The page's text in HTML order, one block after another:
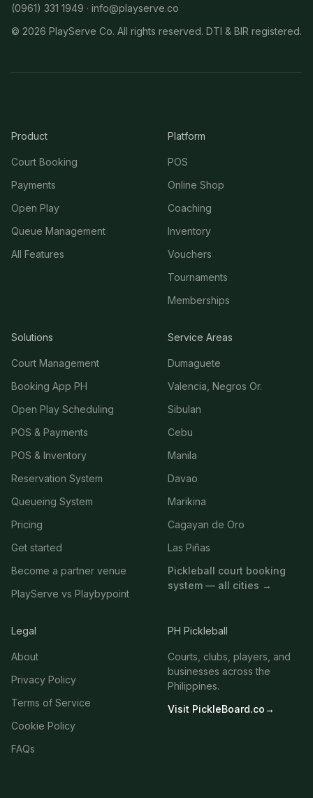
(0961) 331 1949 · info@playserve.co
© 2026 PlayServe Co. All rights reserved. DTI & BIR registered.
Product
Court Booking
Payments
Open Play
Queue Management
All Features
Platform
POS
Online Shop
Coaching
Inventory
Vouchers
Tournaments
Memberships
Solutions
Court Management
Booking App PH
Open Play Scheduling
POS & Payments
POS & Inventory
Reservation System
Queueing System
Pricing
Get started
Become a partner venue
PlayServe vs Playbypoint
Service Areas
Dumaguete
Valencia, Negros Or.
Sibulan
Cebu
Manila
Davao
Marikina
Cagayan de Oro
Las Piñas
Pickleball court booking
system — all cities →
Legal
About
Privacy Policy
Terms of Service
Cookie Policy
FAQs
PH Pickleball
Courts, clubs, players, and
businesses across the
Philippines.
Visit PickleBoard.co→